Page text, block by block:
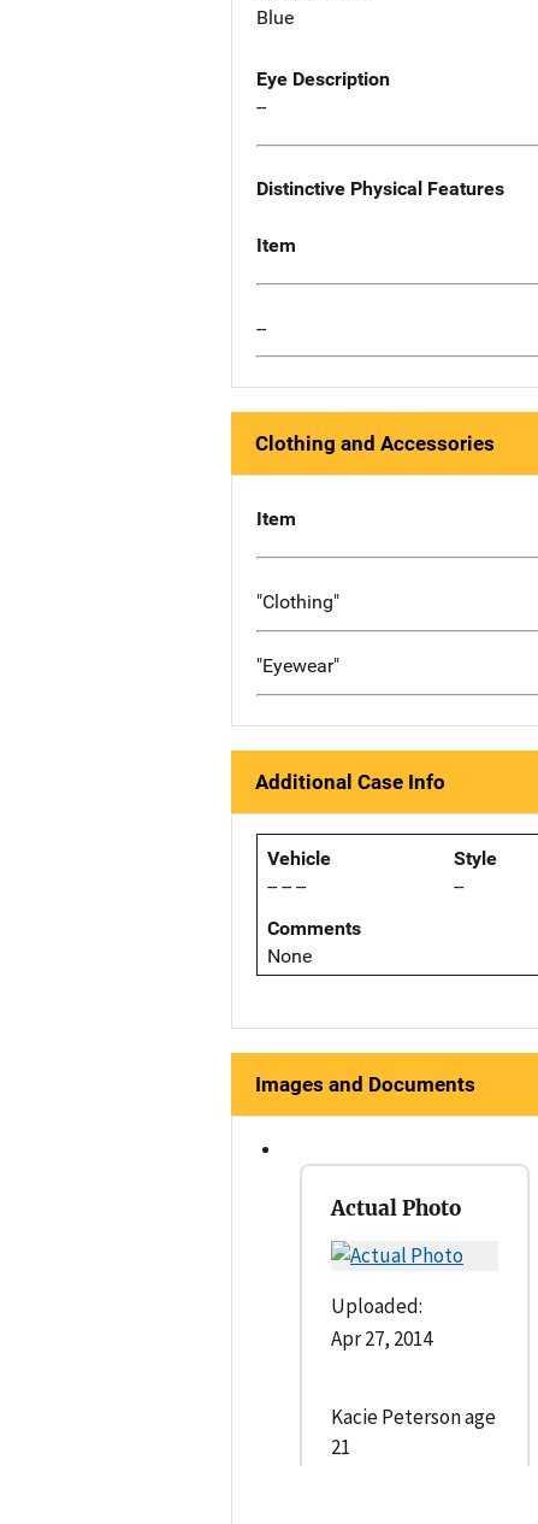
Blue
Eye Description
--
Distinctive Physical Features
Item
--
Clothing and Accessories
Item
"Clothing"
"Eyewear"
Additional Case Info
Vehicle
-- -- --
Style
--
Comments
None
Images and Documents
Actual Photo
Uploaded:
Apr 27, 2014
Kacie Peterson age
21